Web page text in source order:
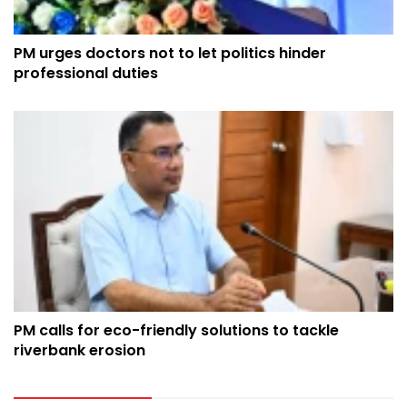
PM urges doctors not to let politics hinder
professional duties
PM calls for eco-friendly solutions to tackle
riverbank erosion